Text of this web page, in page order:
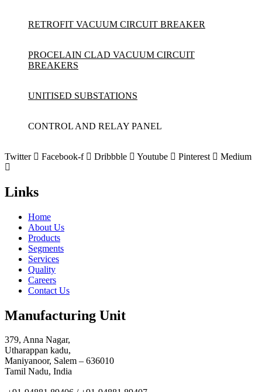
RETROFIT VACUUM CIRCUIT BREAKER
PROCELAIN CLAD VACUUM CIRCUIT
BREAKERS
UNITISED SUBSTATIONS
CONTROL AND RELAY PANEL
Twitter Facebook-f Dribbble Youtube Pinterest Medium
Links
Home
About Us
Products
Segments
Services
Quality
Careers
Contact Us
Manufacturing Unit
379, Anna Nagar,
Utharappan kadu,
Maniyanoor, Salem – 636010
Tamil Nadu, India